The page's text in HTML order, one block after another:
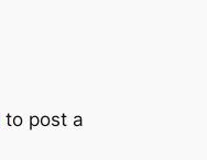
to post a